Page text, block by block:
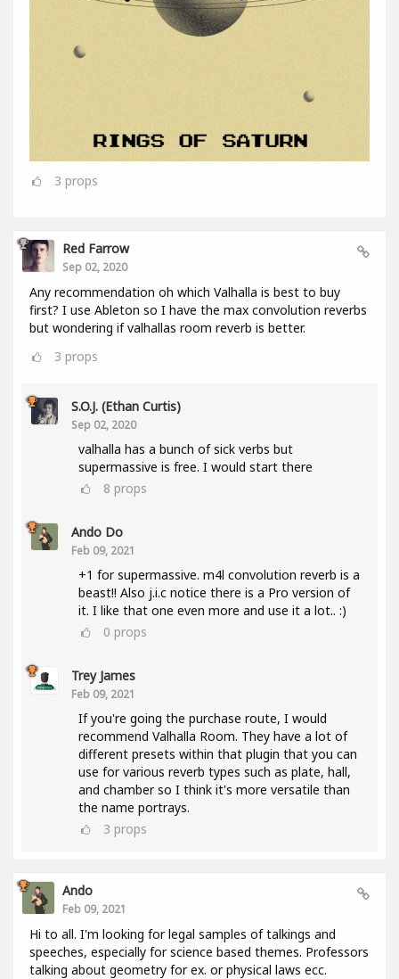
3 props
Red Farrow
Sep 02, 2020
Any recommendation oh which Valhalla is best to buy
first? I use Ableton so I have the max convolution reverbs
but wondering if valhallas room reverb is better.
3 props
S.O.J. (Ethan Curtis)
Sep 02, 2020
valhalla has a bunch of sick verbs but
supermassive is free. I would start there
8 props
Ando Do
Feb 09, 2021
+1 for supermassive. m4l convolution reverb is a
beast!! Also j.i.c notice there is a Pro version of
it. I like that one even more and use it a lot.. :)
0 props
Trey James
Feb 09, 2021
If you're going the purchase route, I would
recommend Valhalla Room. They have a lot of
different presets within that plugin that you can
use for various reverb types such as plate, hall,
and chamber so I think it's more versatile than
the name portrays.
3 props
Ando
Feb 09, 2021
Hi to all. I'm looking for legal samples of talkings and
speeches, especially for science based themes. Professors
talking about geometry for ex. or physical laws ecc.